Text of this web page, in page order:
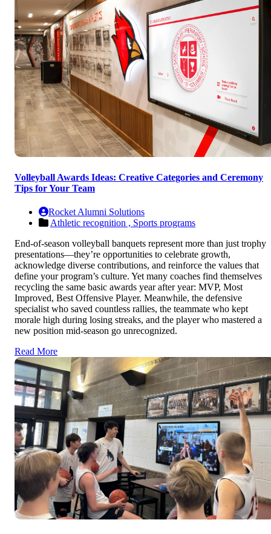
Volleyball Awards Ideas: Creative Categories and Ceremony
Tips for Your Team
Rocket Alumni Solutions
Athletic recognition , Sports programs
End-of-season volleyball banquets represent more than just trophy
presentations—they’re opportunities to celebrate growth,
acknowledge diverse contributions, and reinforce the values that
define your program’s culture. Yet many coaches find themselves
recycling the same basic awards year after year: MVP, Most
Improved, Best Offensive Player. Meanwhile, the defensive
specialist who saved countless rallies, the teammate who kept
morale high during losing streaks, and the player who mastered a
new position mid-season go unrecognized.
Read More